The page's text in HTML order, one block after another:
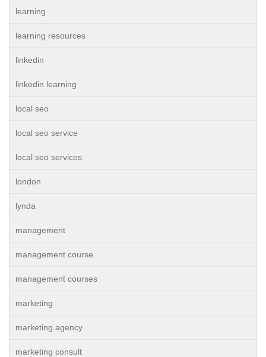
learning
learning resources
linkedin
linkedin learning
local seo
local seo service
local seo services
london
lynda
management
management course
management courses
marketing
marketing agency
marketing consult